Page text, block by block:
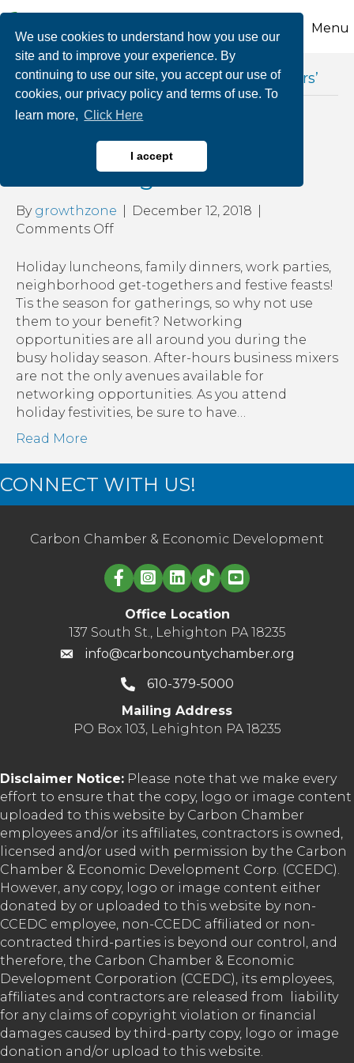
We use cookies to understand how you use our
site and to improve your experience. By
continuing to use our site, you accept our use of
cookies, our privacy policy and terms of use. To
learn more, Click Here
I accept
Menu
Posts Tagged ‘after hours business mixers’
Tis’ the Season for
Networking
By growthzone December 12, 2018
Comments Offon
the
Season
for
Networking
Holiday luncheons, family dinners, work parties,
neighborhood get-togethers and festive feasts!
Tis the season for gatherings, so why not use
them to your benefit? Networking
opportunities are all around you during the
busy holiday season. After-hours business mixers
are not the only avenues available for
networking opportunities. As you attend
holiday festivities, be sure to have…
Read More
CONNECT WITH US!
Carbon Chamber & Economic Development
Linked in logo
Office Location
137 South St., Lehighton PA 18235
info@carboncountychamber.org
610-379-5000
Mailing Address
PO Box 103, Lehighton PA 18235
Disclaimer Notice: Please note that we make every
effort to ensure that the copy, logo or image content
uploaded to this website by Carbon Chamber
employees and/or its affiliates, contractors is owned,
licensed and/or used with permission by the Carbon
Chamber & Economic Development Corp. (CCEDC).
However, any copy, logo or image content either
donated by or uploaded to this website by non-
CCEDC employee, non-CCEDC affiliated or non-
contracted third-parties is beyond our control, and
therefore, the Carbon Chamber & Economic
Development Corporation (CCEDC), its employees,
affiliates and contractors are released from liability
for any claims of copyright violation or financial
damages caused by third-party copy, logo or image
donation and/or upload to this website.